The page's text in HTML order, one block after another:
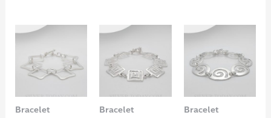
Bracelet Bracelet Bracelet